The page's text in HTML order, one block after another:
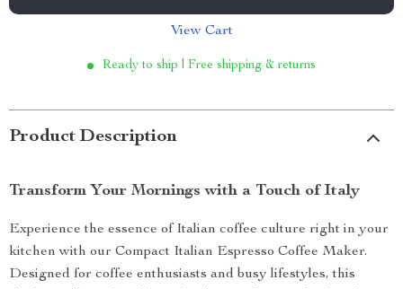
View Cart
Ready to ship | Free shipping & returns
Product Description
Transform Your Mornings with a Touch of Italy
Experience the essence of Italian coffee culture right in your
kitchen with our Compact Italian Espresso Coffee Maker.
Designed for coffee enthusiasts and busy lifestyles, this